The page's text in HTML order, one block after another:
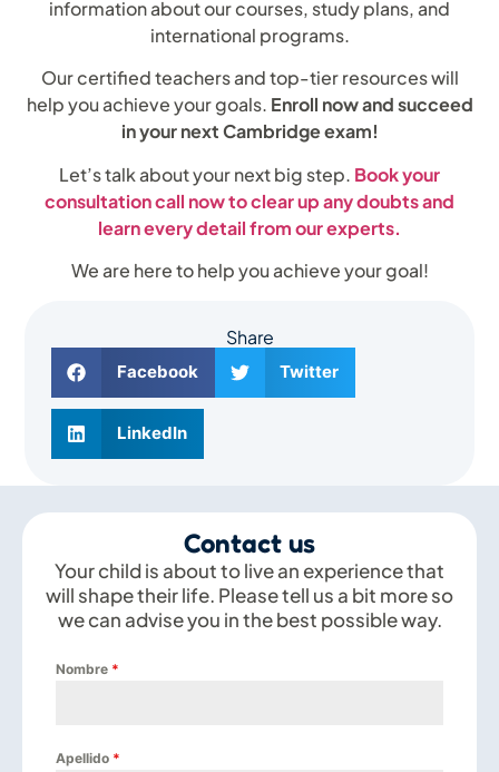
information about our courses, study plans, and
international programs.
Our certified teachers and top-tier resources will
help you achieve your goals. Enroll now and succeed
in your next Cambridge exam!
Let’s talk about your next big step. Book your
consultation call now to clear up any doubts and
learn every detail from our experts.
We are here to help you achieve your goal!
Share
Facebook Twitter
LinkedIn
Contact us
Your child is about to live an experience that
will shape their life. Please tell us a bit more so
we can advise you in the best possible way.
Nombre *
Apellido *